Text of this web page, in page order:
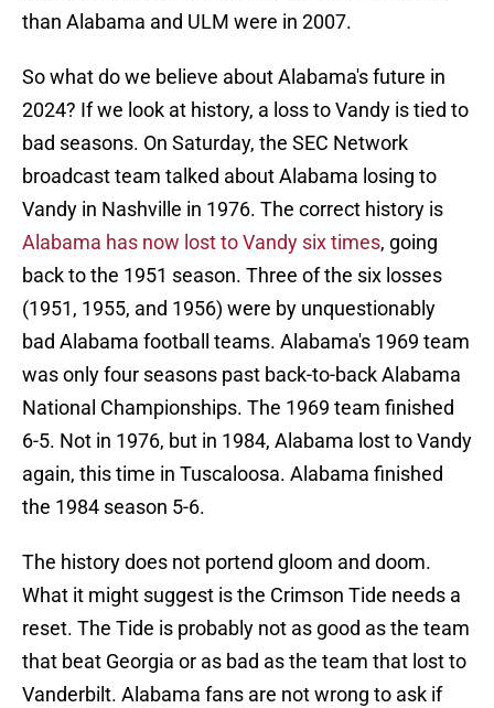
than Alabama and ULM were in 2007.
So what do we believe about Alabama's future in
2024? If we look at history, a loss to Vandy is tied to
bad seasons. On Saturday, the SEC Network
broadcast team talked about Alabama losing to
Vandy in Nashville in 1976. The correct history is
Alabama has now lost to Vandy six times, going
back to the 1951 season. Three of the six losses
(1951, 1955, and 1956) were by unquestionably
bad Alabama football teams. Alabama's 1969 team
was only four seasons past back-to-back Alabama
National Championships. The 1969 team finished
6-5. Not in 1976, but in 1984, Alabama lost to Vandy
again, this time in Tuscaloosa. Alabama finished
the 1984 season 5-6.
The history does not portend gloom and doom.
What it might suggest is the Crimson Tide needs a
reset. The Tide is probably not as good as the team
that beat Georgia or as bad as the team that lost to
Vanderbilt. Alabama fans are not wrong to ask if